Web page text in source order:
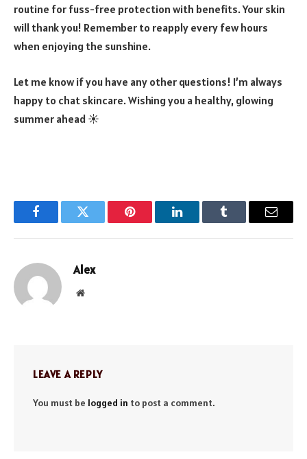
routine for fuss-free protection with benefits. Your skin
will thank you! Remember to reapply every few hours
when enjoying the sunshine.
Let me know if you have any other questions! I’m always
happy to chat skincare. Wishing you a healthy, glowing
summer ahead ☀️
FacebookTwitter Pinterest LinkedInTumblr Email
Alex
Website
LEAVE A REPLY
You must be logged in to post a comment.